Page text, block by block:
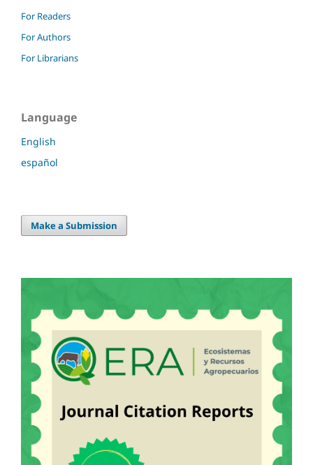
For Readers
For Authors
For Librarians
Language
English
español
Make a Submission